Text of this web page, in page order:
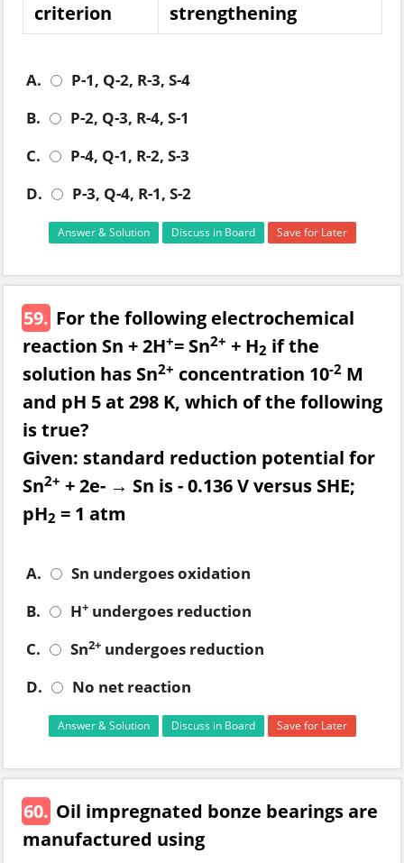
criterion
strengthening
A.
P-1, Q-2, R-3, S-4
B.
P-2, Q-3, R-4, S-1
C.
P-4, Q-1, R-2, S-3
D.
P-3, Q-4, R-1, S-2
Answer & Solution Discuss in Board Save for Later
59. For the following electrochemical
reaction Sn + 2H+= Sn2+ + H2 if the
solution has Sn2+ concentration 10-2 M
and pH 5 at 298 K, which of the following
is true?
Given: standard reduction potential for
Sn2+ + 2e- → Sn is - 0.136 V versus SHE;
pH2 = 1 atm
A.
Sn undergoes oxidation
B.
H+ undergoes reduction
C.
Sn2+ undergoes reduction
D.
No net reaction
Answer & Solution Discuss in Board Save for Later
60. Oil impregnated bonze bearings are
manufactured using